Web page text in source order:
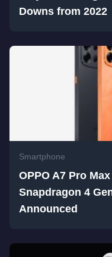
Downs from 2022
Smartphone
OPPO A7 Pro
Snapdragon 4
Announced